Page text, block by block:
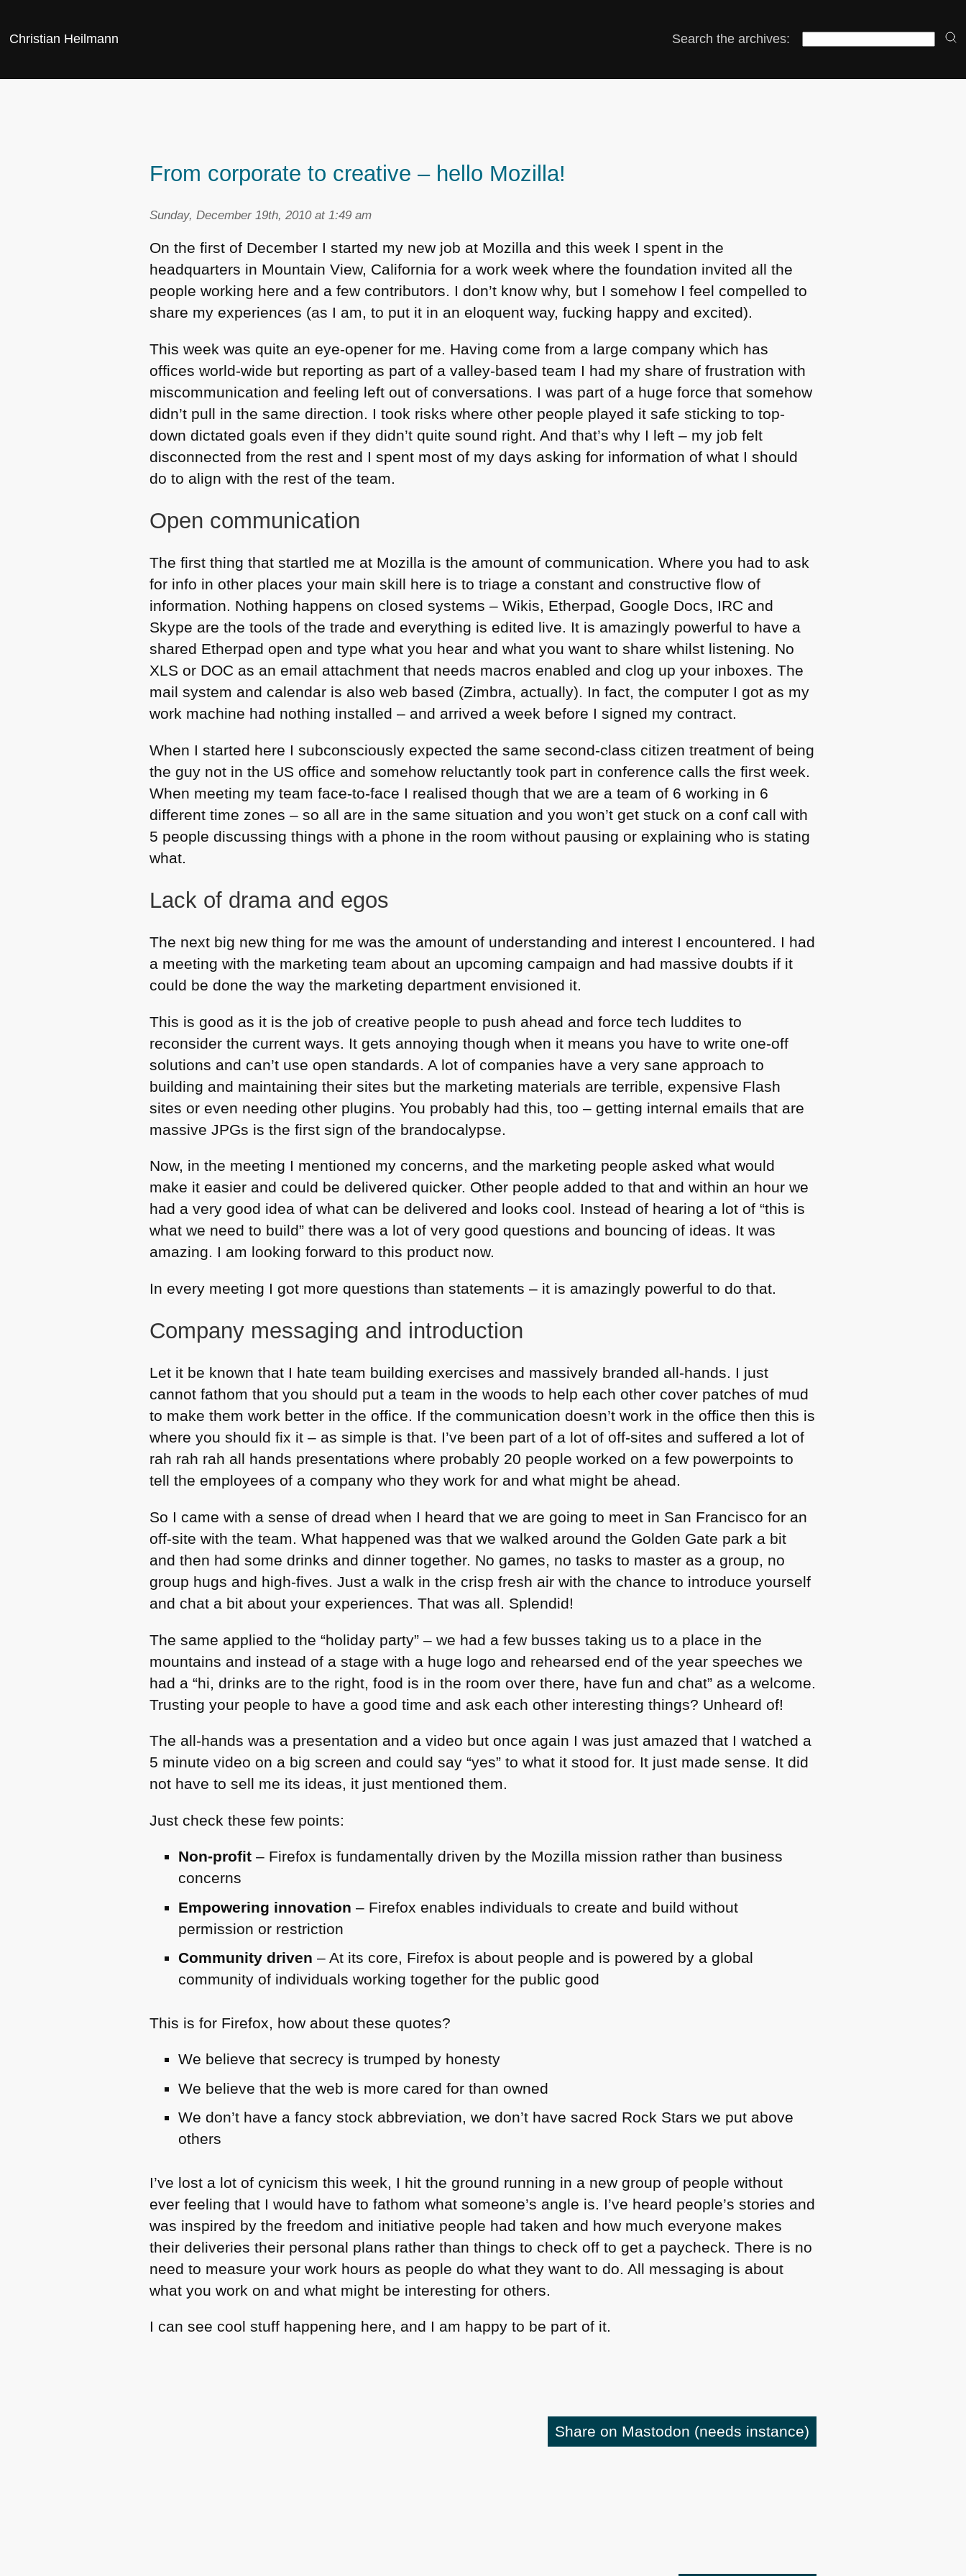
Christian Heilmann Search the archives:
From corporate to creative – hello Mozilla!
Sunday, December 19th, 2010 at 1:49 am
On the first of December I started my new job at Mozilla and this week I spent in the
headquarters in Mountain View, California for a work week where the foundation invited all the
people working here and a few contributors. I don’t know why, but I somehow I feel compelled to
share my experiences (as I am, to put it in an eloquent way, fucking happy and excited).
This week was quite an eye-opener for me. Having come from a large company which has
offices world-wide but reporting as part of a valley-based team I had my share of frustration with
miscommunication and feeling left out of conversations. I was part of a huge force that somehow
didn’t pull in the same direction. I took risks where other people played it safe sticking to top-
down dictated goals even if they didn’t quite sound right. And that’s why I left – my job felt
disconnected from the rest and I spent most of my days asking for information of what I should
do to align with the rest of the team.
Open communication
The first thing that startled me at Mozilla is the amount of communication. Where you had to ask
for info in other places your main skill here is to triage a constant and constructive flow of
information. Nothing happens on closed systems – Wikis, Etherpad, Google Docs, IRC and
Skype are the tools of the trade and everything is edited live. It is amazingly powerful to have a
shared Etherpad open and type what you hear and what you want to share whilst listening. No
XLS or DOC as an email attachment that needs macros enabled and clog up your inboxes. The
mail system and calendar is also web based (Zimbra, actually). In fact, the computer I got as my
work machine had nothing installed – and arrived a week before I signed my contract.
When I started here I subconsciously expected the same second-class citizen treatment of being
the guy not in the US office and somehow reluctantly took part in conference calls the first week.
When meeting my team face-to-face I realised though that we are a team of 6 working in 6
different time zones – so all are in the same situation and you won’t get stuck on a conf call with
5 people discussing things with a phone in the room without pausing or explaining who is stating
what.
Lack of drama and egos
The next big new thing for me was the amount of understanding and interest I encountered. I had
a meeting with the marketing team about an upcoming campaign and had massive doubts if it
could be done the way the marketing department envisioned it.
This is good as it is the job of creative people to push ahead and force tech luddites to
reconsider the current ways. It gets annoying though when it means you have to write one-off
solutions and can’t use open standards. A lot of companies have a very sane approach to
building and maintaining their sites but the marketing materials are terrible, expensive Flash
sites or even needing other plugins. You probably had this, too – getting internal emails that are
massive JPGs is the first sign of the brandocalypse.
Now, in the meeting I mentioned my concerns, and the marketing people asked what would
make it easier and could be delivered quicker. Other people added to that and within an hour we
had a very good idea of what can be delivered and looks cool. Instead of hearing a lot of “this is
what we need to build” there was a lot of very good questions and bouncing of ideas. It was
amazing. I am looking forward to this product now.
In every meeting I got more questions than statements – it is amazingly powerful to do that.
Company messaging and introduction
Let it be known that I hate team building exercises and massively branded all-hands. I just
cannot fathom that you should put a team in the woods to help each other cover patches of mud
to make them work better in the office. If the communication doesn’t work in the office then this is
where you should fix it – as simple is that. I’ve been part of a lot of off-sites and suffered a lot of
rah rah rah all hands presentations where probably 20 people worked on a few powerpoints to
tell the employees of a company who they work for and what might be ahead.
So I came with a sense of dread when I heard that we are going to meet in San Francisco for an
off-site with the team. What happened was that we walked around the Golden Gate park a bit
and then had some drinks and dinner together. No games, no tasks to master as a group, no
group hugs and high-fives. Just a walk in the crisp fresh air with the chance to introduce yourself
and chat a bit about your experiences. That was all. Splendid!
The same applied to the “holiday party” – we had a few busses taking us to a place in the
mountains and instead of a stage with a huge logo and rehearsed end of the year speeches we
had a “hi, drinks are to the right, food is in the room over there, have fun and chat” as a welcome.
Trusting your people to have a good time and ask each other interesting things? Unheard of!
The all-hands was a presentation and a video but once again I was just amazed that I watched a
5 minute video on a big screen and could say “yes” to what it stood for. It just made sense. It did
not have to sell me its ideas, it just mentioned them.
Just check these few points:
Non-profit – Firefox is fundamentally driven by the Mozilla mission rather than business
concerns
Empowering innovation – Firefox enables individuals to create and build without
permission or restriction
Community driven – At its core, Firefox is about people and is powered by a global
community of individuals working together for the public good
This is for Firefox, how about these quotes?
We believe that secrecy is trumped by honesty
We believe that the web is more cared for than owned
We don’t have a fancy stock abbreviation, we don’t have sacred Rock Stars we put above
others
I’ve lost a lot of cynicism this week, I hit the ground running in a new group of people without
ever feeling that I would have to fathom what someone’s angle is. I’ve heard people’s stories and
was inspired by the freedom and initiative people had taken and how much everyone makes
their deliveries their personal plans rather than things to check off to get a paycheck. There is no
need to measure your work hours as people do what they want to do. All messaging is about
what you work on and what might be interesting for others.
I can see cool stuff happening here, and I am happy to be part of it.
Share on Mastodon (needs instance)